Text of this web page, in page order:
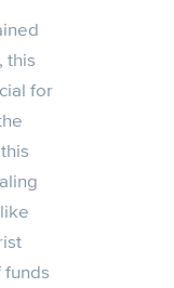
this
for
funds